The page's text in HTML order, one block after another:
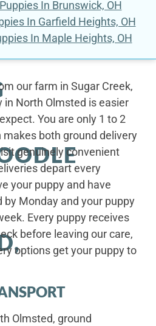
In Brunswick, OH
In Garfield Heights, OH
In Maple Heights, OH
our farm in Sugar Creek,
in North Olmsted is easier
You are only 1 to 2
makes both ground delivery
genuinely convenient
depart every
your puppy and have
by Monday and your puppy
Every puppy receives
before leaving our care,
options get your puppy to
Olmsted, ground